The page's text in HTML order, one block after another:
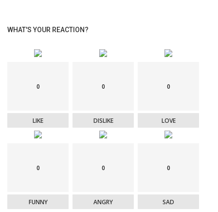
WHAT'S YOUR REACTION?
0
LIKE
0
DISLIKE
0
LOVE
0
FUNNY
0
ANGRY
0
SAD